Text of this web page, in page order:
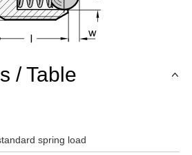
/ Table
spring load